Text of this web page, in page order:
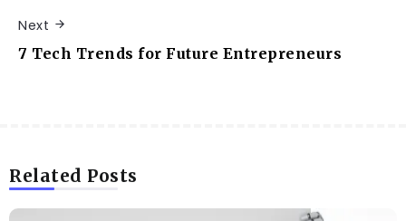
Next
7 Tech Trends for Future Entrepreneurs
Related Posts